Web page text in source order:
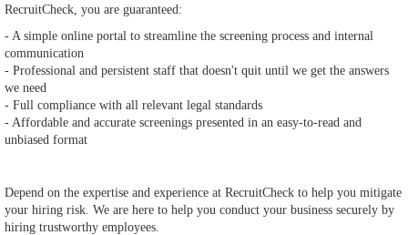
RecruitCheck, you are guaranteed:
- A simple online portal to streamline the screening process and internal
communication
- Professional and persistent staff that doesn't quit until we get the answers
we need
- Full compliance with all relevant legal standards
- Affordable and accurate screenings presented in an easy-to-read and
unbiased format
Depend on the expertise and experience at RecruitCheck to help you mitigate
your hiring risk. We are here to help you conduct your business securely by
hiring trustworthy employees.